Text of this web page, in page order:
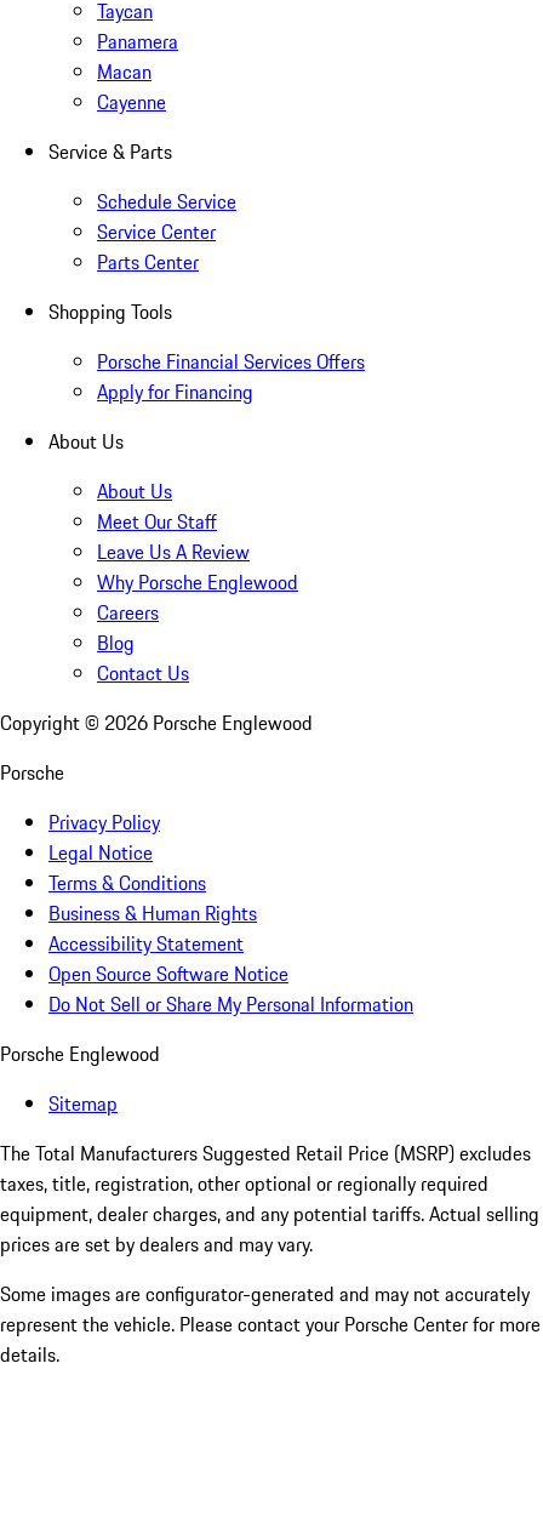
Taycan
Panamera
Macan
Cayenne
Service & Parts
Schedule Service
Service Center
Parts Center
Shopping Tools
Porsche Financial Services Offers
Apply for Financing
About Us
About Us
Meet Our Staff
Leave Us A Review
Why Porsche Englewood
Careers
Blog
Contact Us
Copyright © 2026 Porsche Englewood
Porsche
Privacy Policy
Legal Notice
Terms & Conditions
Business & Human Rights
Accessibility Statement
Open Source Software Notice
Do Not Sell or Share My Personal Information
Porsche Englewood
Sitemap
The Total Manufacturers Suggested Retail Price (MSRP) excludes
taxes, title, registration, other optional or regionally required
equipment, dealer charges, and any potential tariffs. Actual selling
prices are set by dealers and may vary.
Some images are configurator-generated and may not accurately
represent the vehicle. Please contact your Porsche Center for more
details.